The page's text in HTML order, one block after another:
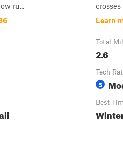
ru...
crosses
Learn
Total
2.6
Tech
5
Best